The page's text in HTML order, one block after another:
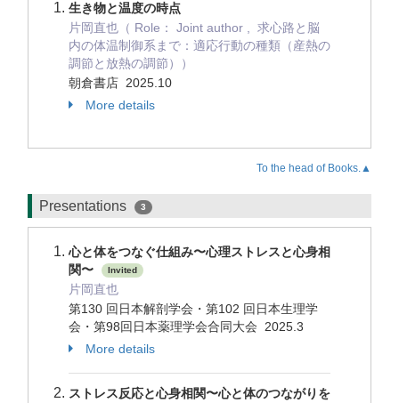
生き物と温度の時点
片岡直也（ Role： Joint author , 求心路と脳
内の体温制御系まで：適応行動の種類（産熱の
調節と放熱の調節））
朝倉書店 2025.10
More details
To the head of Books.▲
Presentations 3
心と体をつなぐ仕組み〜心理ストレスと心身相
関〜
Invited
片岡直也
第130 回日本解剖学会・第102 回日本生理学
会・第98回日本薬理学会合同大会 2025.3
More details
ストレス反応と心身相関〜心と体のつながりを